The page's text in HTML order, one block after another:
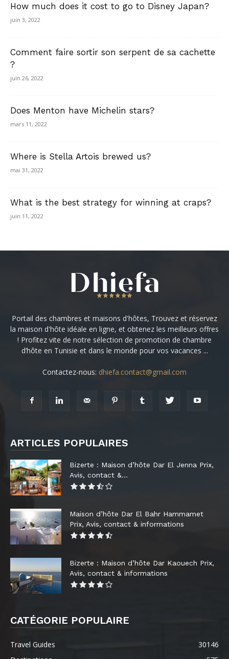
How much does it cost to go to Disney Japan?
juin 3, 2022
Comment faire sortir son serpent de sa cachette
?
juin 26, 2022
Does Menton have Michelin stars?
mars 11, 2022
Where is Stella Artois brewed us?
mai 31, 2022
What is the best strategy for winning at craps?
juin 11, 2022
Portail des chambres et maisons d'hôtes, Trouvez et réservez
la maison d'hôte idéale en ligne, et obtenez les meilleurs offres
! Profitez vite de notre sélection de promotion de chambre
d’hôte en Tunisie et dans le monde pour vos vacances ...
Contactez-nous: dhiefa.contact@gmail.com
ARTICLES POPULAIRES
Bizerte : Maison d’hôte Dar El Jenna Prix,
Avis, contact &...
Maison d’hôte Dar El Bahr Hammamet
Prix, Avis, contact & informations
Bizerte : Maison d’hôte Dar Kaouech Prix,
Avis, contact & informations
CATÉGORIE POPULAIRE
Travel Guides
30146